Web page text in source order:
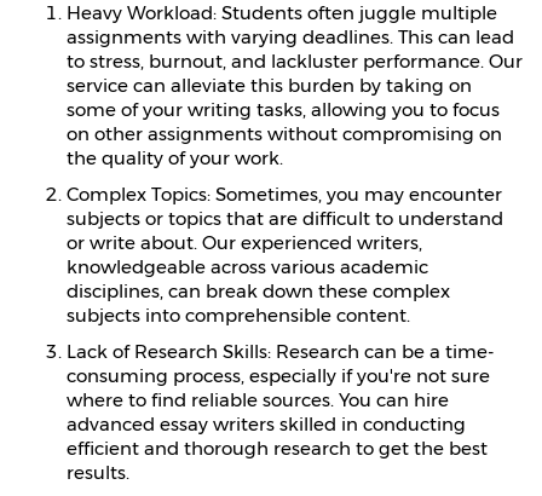
Heavy Workload: Students often juggle multiple
assignments with varying deadlines. This can lead
to stress, burnout, and lackluster performance. Our
service can alleviate this burden by taking on
some of your writing tasks, allowing you to focus
on other assignments without compromising on
the quality of your work.
Complex Topics: Sometimes, you may encounter
subjects or topics that are difficult to understand
or write about. Our experienced writers,
knowledgeable across various academic
disciplines, can break down these complex
subjects into comprehensible content.
Lack of Research Skills: Research can be a time-
consuming process, especially if you're not sure
where to find reliable sources. You can hire
advanced essay writers skilled in conducting
efficient and thorough research to get the best
results.